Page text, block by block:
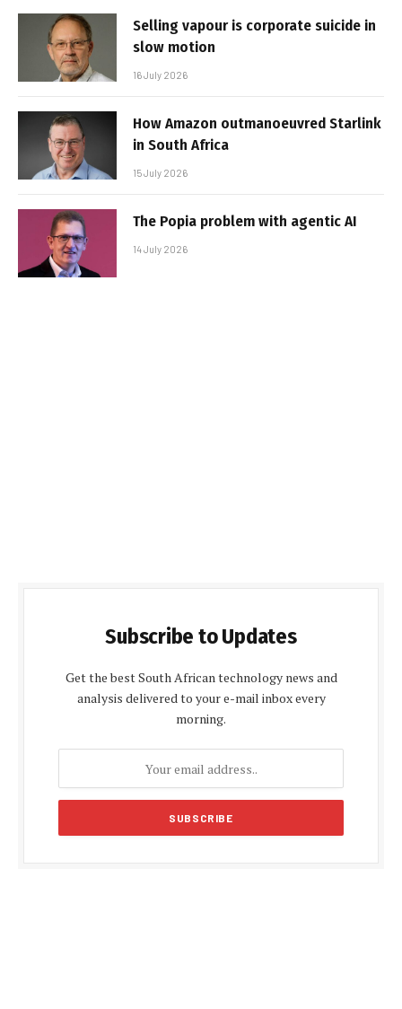
Selling vapour is corporate suicide in
slow motion
16 July 2026
How Amazon outmanoeuvred Starlink
in South Africa
15 July 2026
The Popia problem with agentic AI
14 July 2026
Subscribe to Updates
Get the best South African technology news and
analysis delivered to your e-mail inbox every
morning.